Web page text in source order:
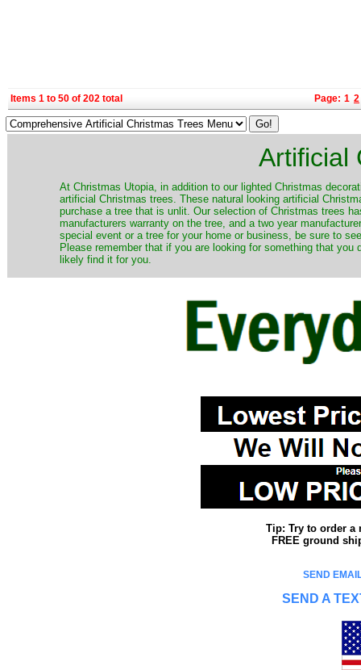
Items 1 to 50 of 202 total Page: 1 2
Artificial
​At Christmas Utopia, in addition to our lighted Christmas
artificial Christmas trees. These natural looking artificial
purchase a tree that is unlit. Our selection of Christmas trees
manufacturers warranty on the tree, and a two year
special event or a tree for your home or business, be sure to
Please remember that if you are looking for something that
likely find it for you.
Tip: Try to order a
FREE ground
SEND
SEND A